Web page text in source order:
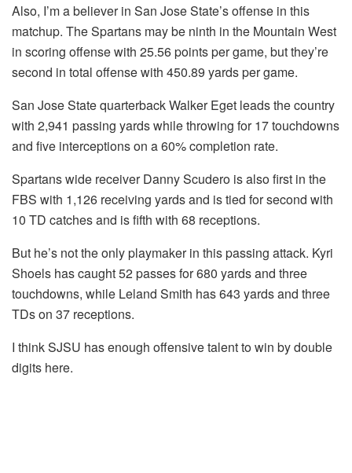
Also, I’m a believer in San Jose State’s offense in this
matchup. The Spartans may be ninth in the Mountain West
in scoring offense with 25.56 points per game, but they’re
second in total offense with 450.89 yards per game.
San Jose State quarterback Walker Eget leads the country
with 2,941 passing yards while throwing for 17 touchdowns
and five interceptions on a 60% completion rate.
Spartans wide receiver Danny Scudero is also first in the
FBS with 1,126 receiving yards and is tied for second with
10 TD catches and is fifth with 68 receptions.
But he’s not the only playmaker in this passing attack. Kyri
Shoels has caught 52 passes for 680 yards and three
touchdowns, while Leland Smith has 643 yards and three
TDs on 37 receptions.
I think SJSU has enough offensive talent to win by double
digits here.